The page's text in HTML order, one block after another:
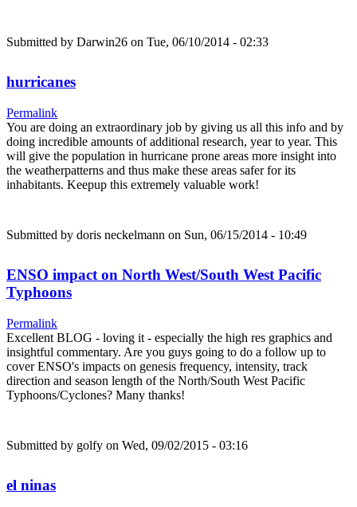
Submitted by Darwin26 on Tue, 06/10/2014 - 02:33
hurricanes
Permalink
You are doing an extraordinary job by giving us all this info and by
doing incredible amounts of additional research, year to year. This
will give the population in hurricane prone areas more insight into
the weatherpatterns and thus make these areas safer for its
inhabitants. Keepup this extremely valuable work!
Submitted by doris neckelmann on Sun, 06/15/2014 - 10:49
ENSO impact on North West/South West Pacific
Typhoons
Permalink
Excellent BLOG - loving it - especially the high res graphics and
insightful commentary. Are you guys going to do a follow up to
cover ENSO's impacts on genesis frequency, intensity, track
direction and season length of the North/South West Pacific
Typhoons/Cyclones? Many thanks!
Submitted by golfy on Wed, 09/02/2015 - 03:16
el ninas